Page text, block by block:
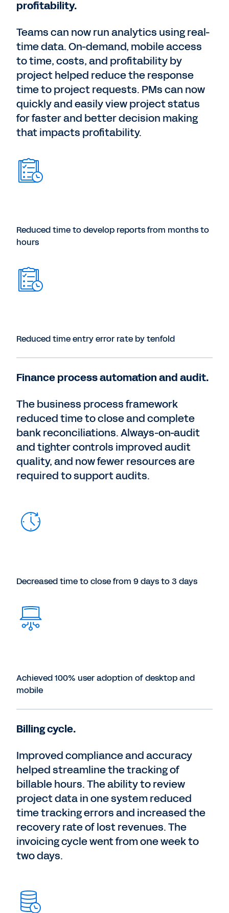
profitability.
Teams can now run analytics using real-
time data. On-demand, mobile access
to time, costs, and profitability by
project helped reduce the response
time to project requests. PMs can now
quickly and easily view project status
for faster and better decision making
that impacts profitability.
Reduced time to develop reports from months to
hours
Reduced time entry error rate by tenfold
Finance process automation and audit.
The business process framework
reduced time to close and complete
bank reconciliations. Always-on-audit
and tighter controls improved audit
quality, and now fewer resources are
required to support audits.
Decreased time to close from 9 days to 3 days
Achieved 100% user adoption of desktop and
mobile
Billing cycle.
Improved compliance and accuracy
helped streamline the tracking of
billable hours. The ability to review
project data in one system reduced
time tracking errors and increased the
recovery rate of lost revenues. The
invoicing cycle went from one week to
two days.